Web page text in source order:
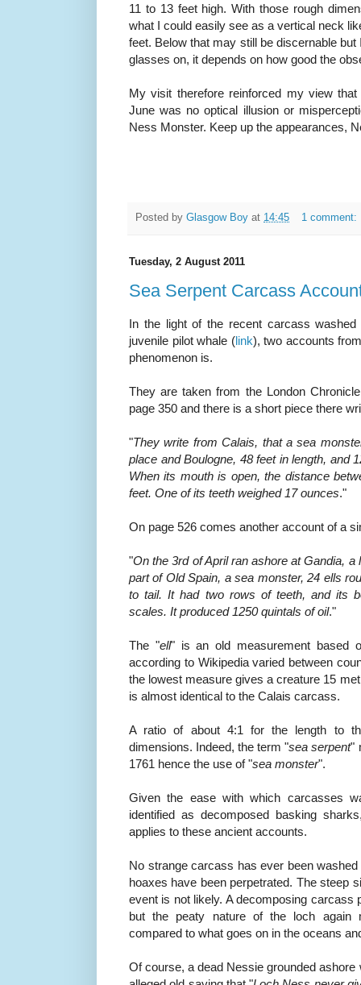
11 to 13 feet high. With those rough
what I could easily see as a vertical neck
feet. Below that may still be discernable
glasses on, it depends on how good the
My visit therefore reinforced my view
June was no optical illusion or
Ness Monster. Keep up the appearances,
Posted by Glasgow Boy at 14:45 1 comment:
Tuesday, 2 August 2011
Sea Serpent Carcass
In the light of the recent carcass
juvenile pilot whale (link), two accounts
phenomenon is.
They are taken from the London
page 350 and there is a short piece there
"They write from Calais, that a sea
place and Boulogne, 48 feet in length, and
When its mouth is open, the distance
feet. One of its teeth weighed 17 ounces."
On page 526 comes another account of a
"On the 3rd of April ran ashore at Gandia,
part of Old Spain, a sea monster,24 ells
to tail. It had two rows of teeth, and its
scales. It produced 1250 quintals of oil."
The "ell" is an old measurement based
according to Wikipedia varied between
the lowest measure gives a creature 15
is almost identical to the Calais carcass.
A ratio of about 4:1 for the length to
dimensions. Indeed, the term "sea serpent"
1761 hence the use of "sea monster".
Given the ease with which carcasses
identified as decomposed basking
applies to these ancient accounts.
No strange carcass has ever been
hoaxes have been perpetrated. The steep
event is not likely. A decomposing
but the peaty nature of the loch again
compared to what goes on in the oceans
Of course, a dead Nessie grounded